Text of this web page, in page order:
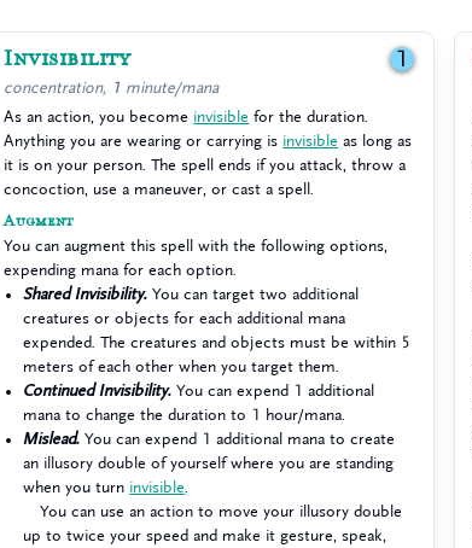
Invisibility 1
concentration, 1 minute/mana
As an action, you become invisible for the duration.
Anything you are wearing or carrying is invisible as long as
it is on your person. The spell ends if you attack, throw a
concoction, use a maneuver, or cast a spell.
Augment
You can augment this spell with the following options,
expending mana for each option.
Shared Invisibility. You can target two additional
creatures or objects for each additional mana
expended. The creatures and objects must be within 5
meters of each other when you target them.
Continued Invisibility. You can expend 1 additional
mana to change the duration to 1 hour/mana.
Mislead. You can expend 1 additional mana to create
an illusory double of yourself where you are standing
when you turn invisible
You can use an action to move your illusory double
up to twice your speed and make it gesture, speak,